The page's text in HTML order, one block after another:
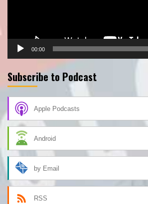
00:00
Subscribe to Podcast
Apple Podcasts
Android
by Email
RSS